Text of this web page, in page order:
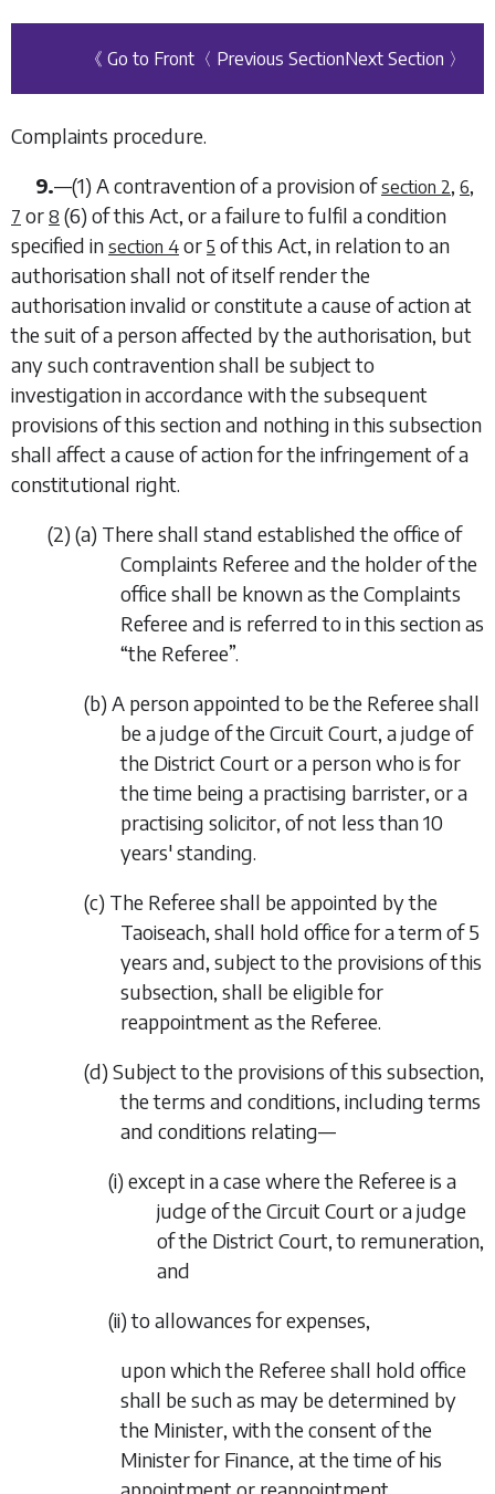
《 Go to Front 〈 Previous SectionNext Section 〉
Complaints procedure.
9.—(1) A contravention of a provision ofsection 2, 6,
7 or 8 (6) of this Act, or a failure to fulfil a condition
specified in section 4 or 5 of this Act, in relation to an
authorisation shall not of itself render the
authorisation invalid or constitute a cause of action at
the suit of a person affected by the authorisation, but
any such contravention shall be subject to
investigation in accordance with the subsequent
provisions of this section and nothing in this subsection
shall affect a cause of action for the infringement of a
constitutional right.
(2) (a) There shall stand established the office of
Complaints Referee and the holder of the
office shall be known as the Complaints
Referee and is referred to in this section as
“the Referee”.
(b) A person appointed to be the Referee shall
be a judge of the Circuit Court, a judge of
the District Court or a person who is for
the time being a practising barrister, or a
practising solicitor, of not less than 10
years' standing.
(c) The Referee shall be appointed by the
Taoiseach, shall hold office for a term of 5
years and, subject to the provisions of this
subsection, shall be eligible for
reappointment as the Referee.
(d) Subject to the provisions of this subsection,
the terms and conditions, including terms
and conditions relating—
(i) except in a case where the Referee is a
judge of the Circuit Court or a judge
of the District Court, to remuneration,
and
(ii)to allowances for expenses,
upon which the Referee shall hold office
shall be such as may be determined by
the Minister, with the consent of the
Minister for Finance, at the time of his
appointment or reappointment.